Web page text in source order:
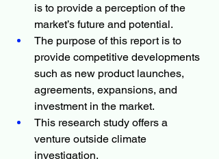
is to provide a perception of the
market’s future and potential.
The purpose of this report is to
provide competitive developments
such as new product launches,
agreements, expansions, and
investment in the market.
This research study offers a
venture outside climate
investigation.